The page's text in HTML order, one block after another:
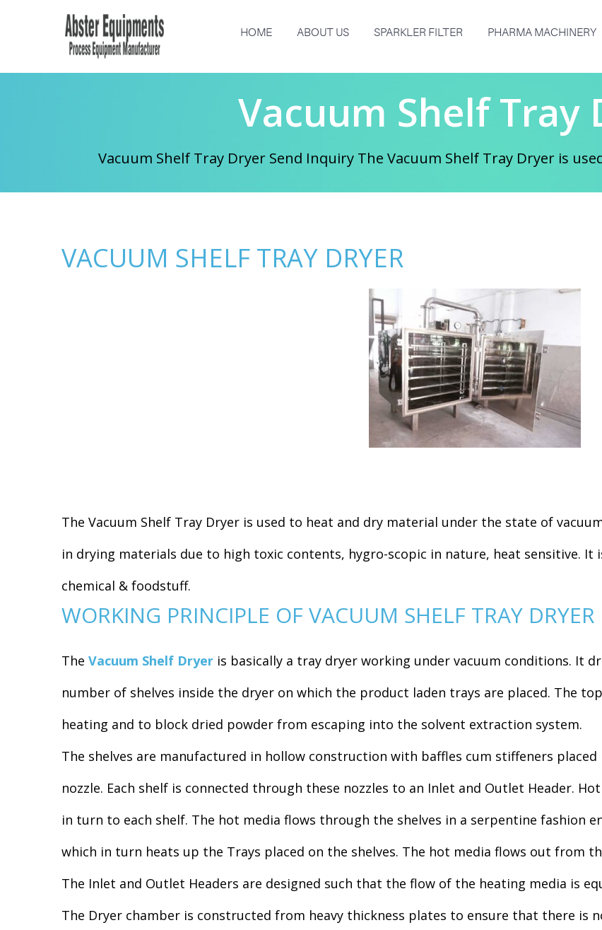
HOME ABOUT US SPARKLER FILTER PHARMA MACHINERY
Vacuum Shelf Tray
Vacuum Shelf Tray Dryer Send Inquiry The Vacuum Shelf Tray Dryer is
VACUUM SHELF TRAY DRYER
The Vacuum Shelf Tray Dryer is used to heat and dry material under the state of
in drying materials due to high toxic contents, hygro-scopic in nature, heat sensitive. It
chemical & foodstuff.
WORKING PRINCIPLE OF VACUUM SHELF TRAY DRYER
The Vacuum Shelf Dryer is basically a tray dryer working under vacuum conditions. It
number of shelves inside the dryer on which the product laden trays are placed. The
heating and to block dried powder from escaping into the solvent extraction system.
The shelves are manufactured in hollow construction with baffles cum stiffeners
nozzle. Each shelf is connected through these nozzles to an Inlet and Outlet Header.
in turn to each shelf. The hot media flows through the shelves in a serpentine fashion
which in turn heats up the Trays placed on the shelves. The hot media flows out from
The Inlet and Outlet Headers are designed such that the flow of the heating media is
The Dryer chamber is constructed from heavy thickness plates to ensure that there is